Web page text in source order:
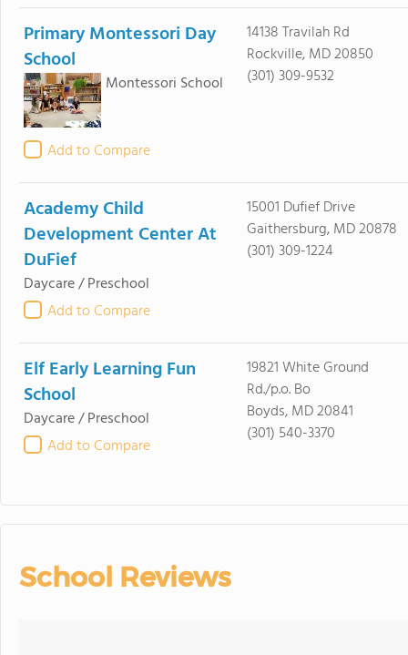
Primary Montessori Day
School
Montessori School
Add to Compare
14138 Travilah Rd
Rockville, MD 20850
(301) 309-9532
Academy Child
Development Center At
DuFief
Daycare / Preschool
Add to Compare
15001 Dufief Drive
Gaithersburg, MD 20878
(301) 309-1224
Elf Early Learning Fun
School
Daycare / Preschool
Add to Compare
19821 White Ground
Rd./p.o. Bo
Boyds, MD 20841
(301) 540-3370
School Reviews